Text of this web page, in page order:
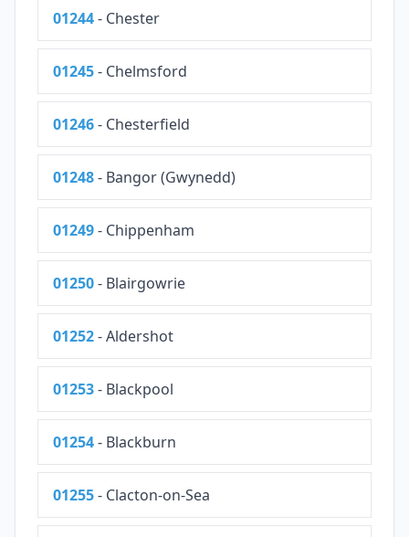
01244- Chester
01245- Chelmsford
01246- Chesterfield
01248- Bangor (Gwynedd)
01249- Chippenham
01250- Blairgowrie
01252- Aldershot
01253- Blackpool
01254- Blackburn
01255- Clacton-on-Sea